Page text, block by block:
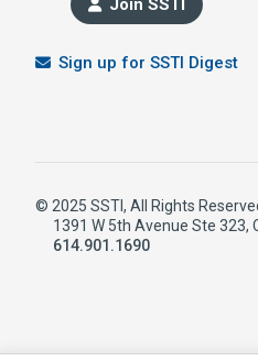
Sign up for SSTI Digest
© 2025 SSTI, All Rights
1391 W 5th Avenue Ste 323,
614.901.1690